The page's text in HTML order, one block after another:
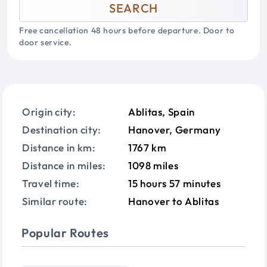
SEARCH
Free cancellation 48 hours before departure. Door to
door service.
Origin city:
Ablitas, Spain
Destination city:
Hanover, Germany
Distance in km:
1767 km
Distance in miles:
1098 miles
Travel time:
15 hours 57 minutes
Similar route:
Hanover to Ablitas
Popular Routes